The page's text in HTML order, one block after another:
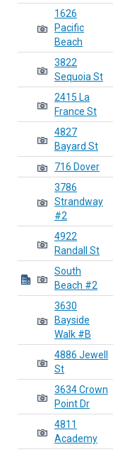
1626
Pacific
Beach
3822
Sequoia St
2415 La
France St
4827
Bayard St
716 Dover
3786
Strandway
#2
4922
Randall St
South
Beach #2
3630
Bayside
Walk #B
4886 Jewell
St
3634 Crown
Point Dr
4811
Academy